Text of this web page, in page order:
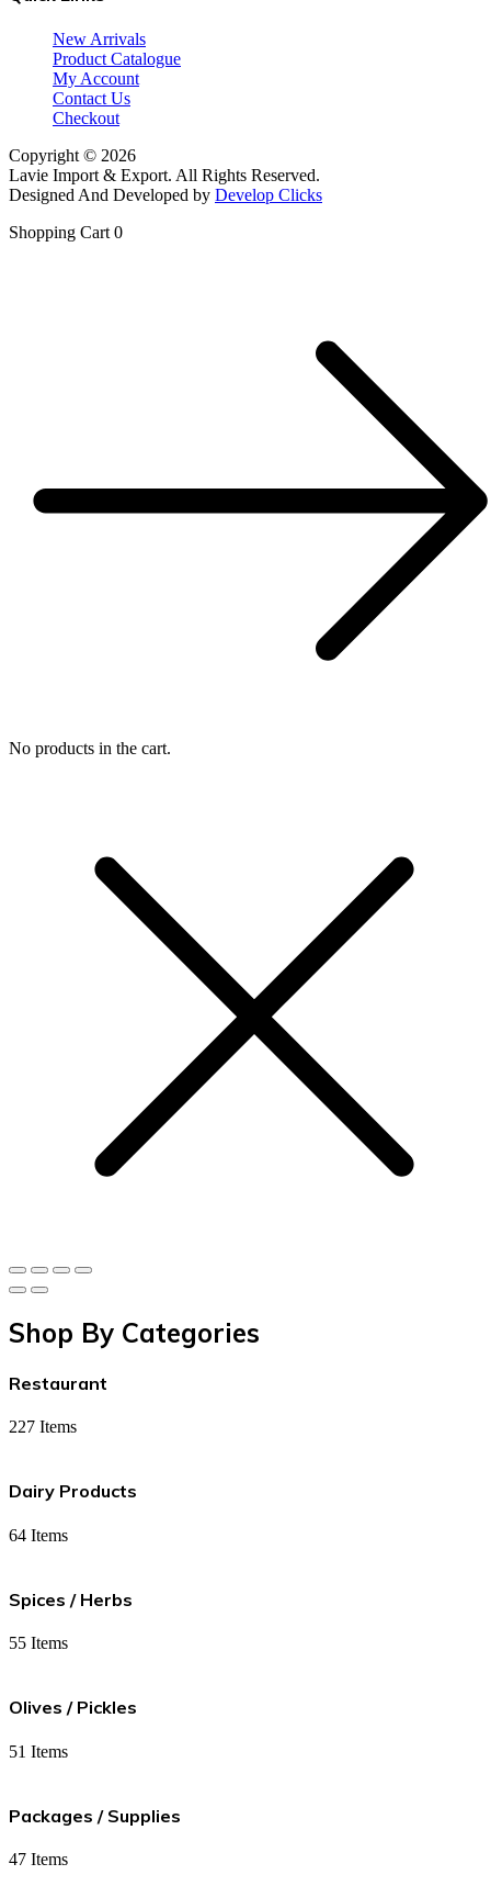
New Arrivals
Product Catalogue
My Account
Contact Us
Checkout
Copyright © 2026
Lavie Import & Export. All Rights Reserved.
Designed And Developed by Develop Clicks
Shopping Cart 0
No products in the cart.
Shop By Categories
Restaurant
227 Items
Dairy Products
64 Items
Spices / Herbs
55 Items
Olives / Pickles
51 Items
Packages / Supplies
47 Items